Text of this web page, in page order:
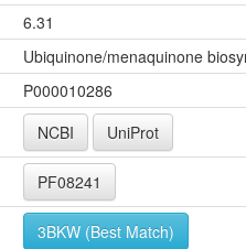
6.31
Ubiquinone/menaquinone
P000010286
NCBI
UniProt
PF08241
3BKW (Best Match)